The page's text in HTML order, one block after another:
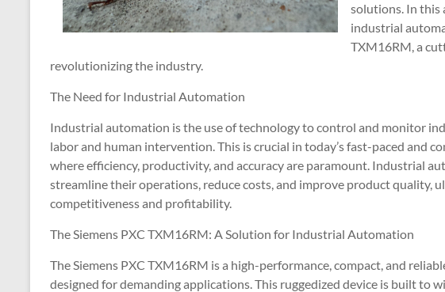
solutions. In this
industrial
TXM16RM, a
revolutionizing the industry.
The Need for Industrial Automation
Industrial automation is the use of technology to control and monitor
labor and human intervention. This is crucial in today’s fast-paced and
where efficiency, productivity, and accuracy are paramount. Industrial
streamline their operations, reduce costs, and improve product quality,
competitiveness and profitability.
The Siemens PXC TXM16RM: A Solution for Industrial Automation
The Siemens PXC TXM16RM is a high-performance, compact, and
designed for demanding applications. This ruggedized device is built to